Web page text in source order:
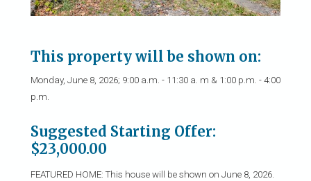
This property will be shown on:
Monday, June 8, 2026; 9:00 a.m. - 11:30 a. m & 1:00 p.m. - 4:00
p.m.
Suggested Starting Offer:
$23,000.00
FEATURED HOME: This house will be shown on June 8, 2026.